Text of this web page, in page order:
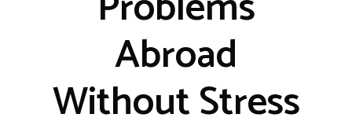
Abroad
Without Stress